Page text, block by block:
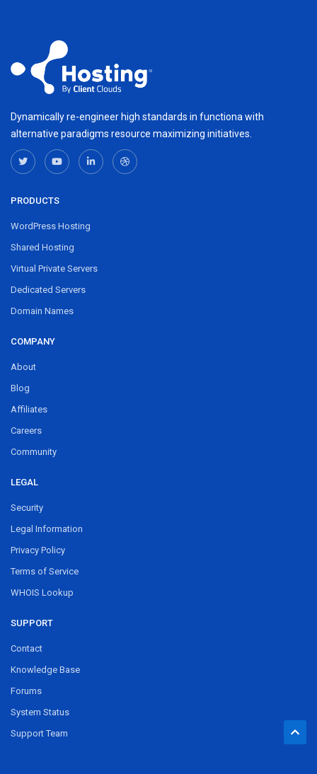
Dynamically re-engineer high standards in functiona with
alternative paradigms resource maximizing initiatives.
PRODUCTS
WordPress Hosting
Shared Hosting
Virtual Private Servers
Dedicated Servers
Domain Names
COMPANY
About
Blog
Affiliates
Careers
Community
LEGAL
Security
Legal Information
Privacy Policy
Terms of Service
WHOIS Lookup
SUPPORT
Contact
Knowledge Base
Forums
System Status
Support Team